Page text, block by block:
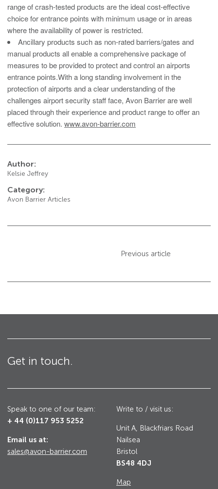
Avon RB780CR Chieftain Road Blocker
Avon SG1100CR Vehicle Gate
Avon SB970CR Scimitar Bollard
Avon RB880CR Defender Road Blocker
Avon Scimitar SB970CR Static Bollard
Avon RB980CR Sabre Surface Road Blocker
Avon Resilience SSF100 Bollard
Avon EB950CR Armstrong Barrier
Avon Scimitar 75/50 Static Bollard
Avon Scimitar 75/40 Static Bollard
Avon Barrier Lift System
Avon Scimitar 75/30 Static Bollard
Resources – Specifications for Barriers
Resources – Specifications for Road Blockers
Resources – Specifications for Bollards
range of crash-tested products are the ideal cost-effective
choice for entrance points with minimum usage or in areas
where the availability of power is restricted.
Ancillary products such as non-rated barriers/gates and
manual products all enable a comprehensive package of
measures to be provided to protect and control an airports
entrance points.With a long standing involvement in the
protection of airports and a clear understanding of the
challenges airport security staff face, Avon Barrier are well
placed through their experience and product range to offer an
effective solution. www.avon-barrier.com
Author:
Kelsie Jeffrey
Category:
Avon Barrier Articles
Previous article
Get in touch.
Speak to one of our team:
+ 44 (0)117 953 5252
Email us at:
sales@avon-barrier.com
Write to / visit us:
Unit A, Blackfriars Road
Nailsea
Bristol
BS48 4DJ
Map